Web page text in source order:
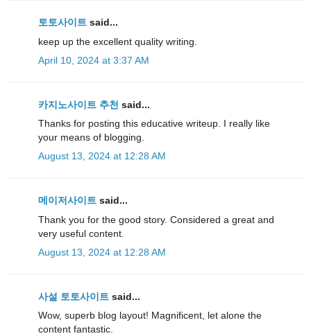
토토사이트 said...
keep up the excellent quality writing.
April 10, 2024 at 3:37 AM
카지노사이트 추천 said...
Thanks for posting this educative writeup. I really like
your means of blogging.
August 13, 2024 at 12:28 AM
메이저사이트 said...
Thank you for the good story. Considered a great and
very useful content.
August 13, 2024 at 12:28 AM
사설 토토사이트 said...
Wow, superb blog layout! Magnificent, let alone the
content fantastic.